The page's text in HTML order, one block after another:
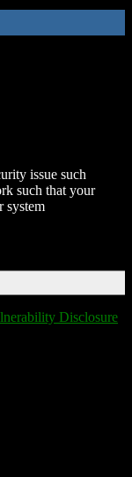
issue such
such that your
system
Disclosure